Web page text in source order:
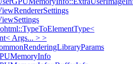
Args... > >